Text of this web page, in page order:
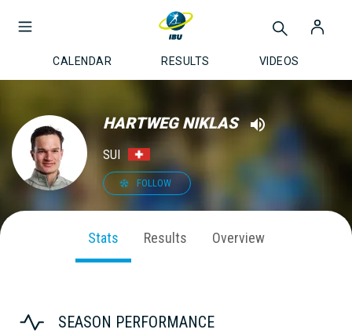
CALENDAR RESULTS VIDEOS
HARTWEG NIKLAS
SUI
FOLLOW
Stats Results Overview
SEASON PERFORMANCE